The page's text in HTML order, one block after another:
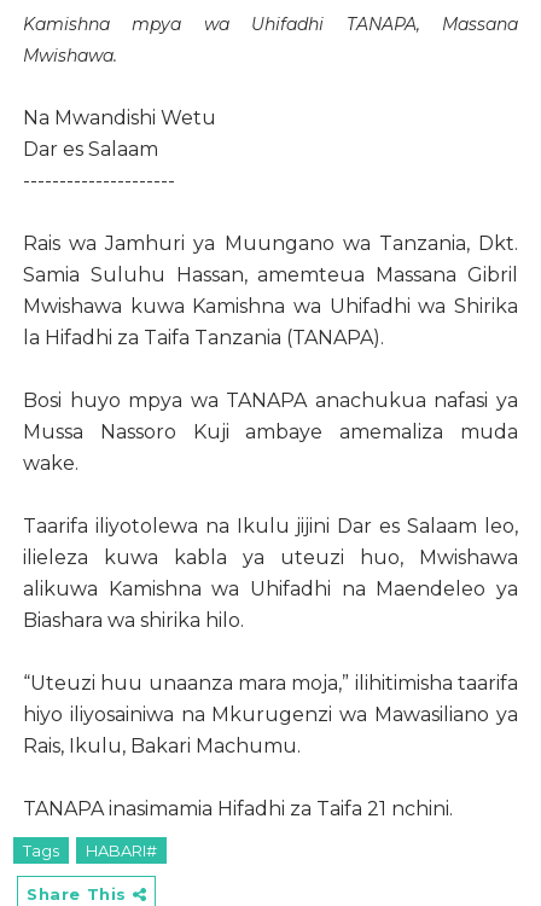
Kamishna mpya wa Uhifadhi TANAPA, Massana
Mwishawa.
Na Mwandishi Wetu
Dar es Salaam
---------------------
Rais wa Jamhuri ya Muungano wa Tanzania, Dkt.
Samia Suluhu Hassan, amemteua Massana Gibril
Mwishawa kuwa Kamishna wa Uhifadhi wa Shirika
la Hifadhi za Taifa Tanzania (TANAPA).
Bosi huyo mpya wa TANAPA anachukua nafasi ya
Mussa Nassoro Kuji ambaye amemaliza muda
wake.
Taarifa iliyotolewa na Ikulu jijini Dar es Salaam leo,
ilieleza kuwa kabla ya uteuzi huo, Mwishawa
alikuwa Kamishna wa Uhifadhi na Maendeleo ya
Biashara wa shirika hilo.
“Uteuzi huu unaanza mara moja,” ilihitimisha taarifa
hiyo iliyosainiwa na Mkurugenzi wa Mawasiliano ya
Rais, Ikulu, Bakari Machumu.
TANAPA inasimamia Hifadhi za Taifa 21 nchini.
Tags HABARI#
Share This